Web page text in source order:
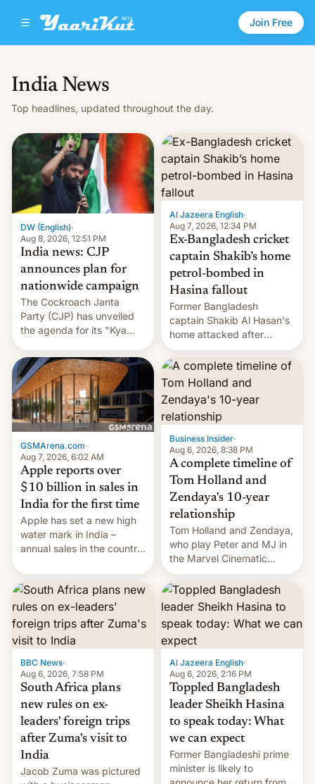
Join Free
India News
Top headlines, updated throughout the day.
DW (English)·
Aug 8, 2026, 12:51 PM
India news: CJP
announces plan for
nationwide campaign
The Cockroach Janta
Party (CJP) has unveiled
the agenda for its "Kya
which will start in
September. Follow DW for
more.
Al Jazeera English·
Aug 7, 2026, 12:34 PM
Ex-Bangladesh cricket
captain Shakib’s home
petrol-bombed in
Hasina fallout
Former Bangladesh
captain Shakib Al Hasan's
home attacked after
joining former Prime
Minister Sheikh Hasina’s
event.
GSMArena.com·
Aug 7, 2026, 6:02 AM
Apple reports over
$10 billion in sales in
India for the first time
Apple has set a new high
water mark in India –
annual sales in the country
full fiscal year for the first
time (this was for the 12-
month period ending in
March). This is up from the
$9 billion figure for the
previous fiscal year a…
Business Insider·
Aug 6, 2026, 8:38 PM
A complete timeline of
Tom Holland and
Zendaya's 10-year
relationship
Tom Holland and Zendaya,
who play Peter and MJ in
the Marvel Cinematic
Universe, denied romance
rumors for years. Now,
they're married.
BBC News·
Aug 6, 2026, 7:58 PM
South Africa plans
new rules on ex-
leaders' foreign trips
after Zuma's visit to
India
Jacob Zuma was pictured
Al Jazeera English·
Aug 6, 2026, 2:16 PM
Toppled Bangladesh
leader Sheikh Hasina
to speak today: What
we can expect
Former Bangladeshi prime
minister is likely to